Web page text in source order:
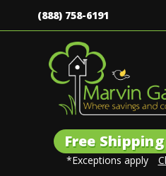
(888) 758-6191
Free Shipping
*Exceptions apply